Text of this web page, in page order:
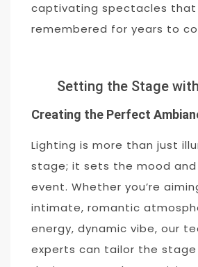
captivating spectacles that
remembered for years to
Setting the Stage
Creating the Perfect
Lighting is more than just
stage; it sets the mood
event. Whether you’re
intimate, romantic
energy, dynamic vibe, our
experts can tailor the